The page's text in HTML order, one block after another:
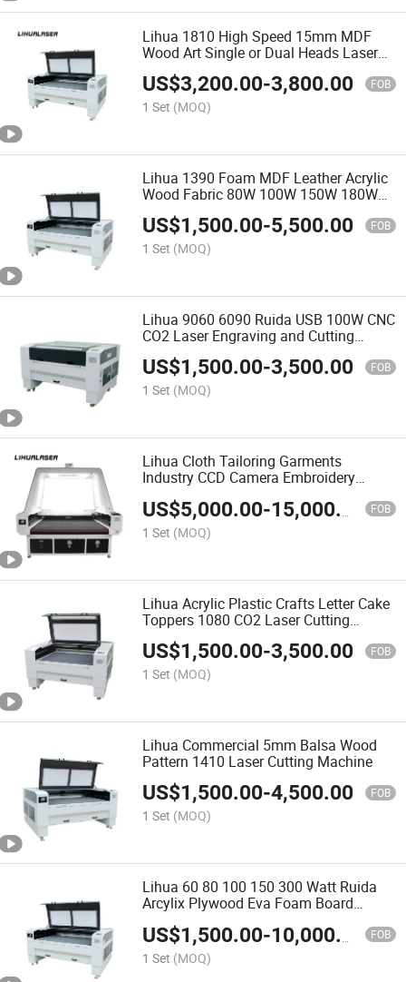
Lihua 1810 High Speed 15mm MDF
Wood Art Single or Dual Heads Laser
Cutting Machine 1810
US$3,200.00-3,800.00 FOB
1 Set (MOQ)
Lihua 1390 Foam MDF Leather Acrylic
Wood Fabric 80W 100W 150W 180W
CNC CO2 Laser Cutting Machine Price
US$1,500.00-5,500.00 FOB
1 Set (MOQ)
Lihua 9060 6090 Ruida USB 100W CNC
CO2 Laser Engraving and Cutting
Machine for Wood Acrylic Leather
Textile Fabrics
US$1,500.00-3,500.00 FOB
1 Set (MOQ)
Lihua Cloth Tailoring Garments
Industry CCD Camera Embroidery
Machine Price
US$5,000.00-15,000.00 FOB
1 Set (MOQ)
Lihua Acrylic Plastic Crafts Letter Cake
Toppers 1080 CO2 Laser Cutting
Machine
US$1,500.00-3,500.00 FOB
1 Set (MOQ)
Lihua Commercial 5mm Balsa Wood
Pattern 1410 Laser Cutting Machine
US$1,500.00-4,500.00 FOB
1 Set (MOQ)
Lihua 60 80 100 150 300 Watt Ruida
Arcylix Plywood Eva Foam Board
US$1,500.00-10,000.00 FOB
1 Set (MOQ)